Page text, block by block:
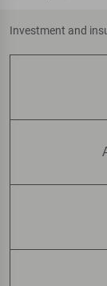
Investment and